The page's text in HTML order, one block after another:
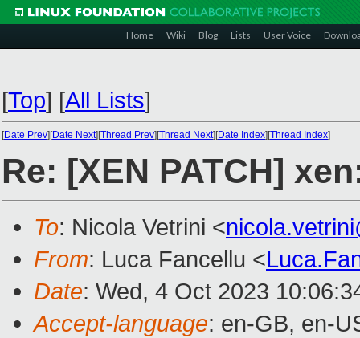
Home Wiki Blog Lists User Voice
[Top] [All Lists]
[Date Prev][Date Next][Thread Prev][Thread Next][Date Index][Thread Index]
Re: [XEN PATCH]
To: Nicola Vetrini <
From: Luca Fancellu <
Date: Wed, 4 Oct 2023
Accept-language: en-GB, en-